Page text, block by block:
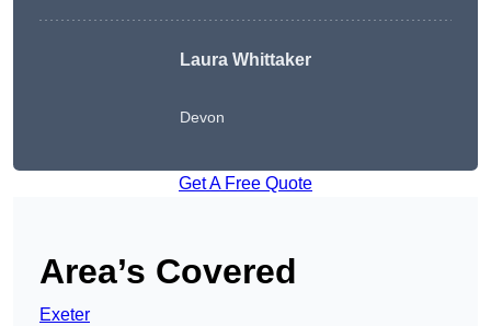
Laura Whittaker
Devon
Get A Free Quote
Area’s Covered
Exeter